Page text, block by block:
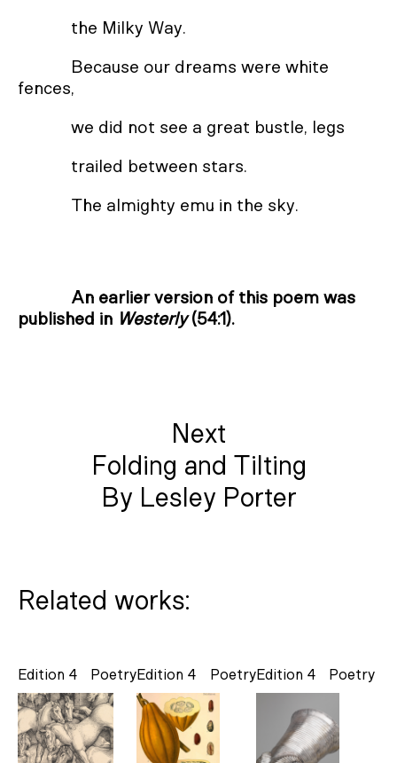
the Milky Way.
Because our dreams were white
fences,
we did not see a great bustle, legs
trailed between stars.
The almighty emu in the sky.
An earlier version of this poem was
published in Westerly(54:1).
Next
Folding and Tilting
By Lesley Porter
Related works:
Poetry
Edition 4 Poetry
Edition 4 Poetry
Edition 4